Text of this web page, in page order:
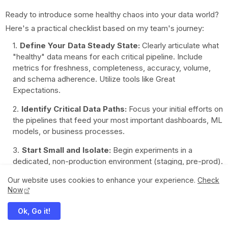
Ready to introduce some healthy chaos into your data world?
Here's a practical checklist based on my team's journey:
Define Your Data Steady State: Clearly articulate what
"healthy" data means for each critical pipeline. Include
metrics for freshness, completeness, accuracy, volume,
and schema adherence. Utilize tools like Great
Expectations.
Identify Critical Data Paths: Focus your initial efforts on
the pipelines that feed your most important dashboards, ML
models, or business processes.
Start Small and Isolate: Begin experiments in a
dedicated, non-production environment (staging, pre-prod).
experiments.
Hypothesize, Experiment, Observe, Learn:
formulate a clear hypothesis before injecting a fault.
Our website uses cookies to enhance your experience. Check
Now
Ok, Go it!